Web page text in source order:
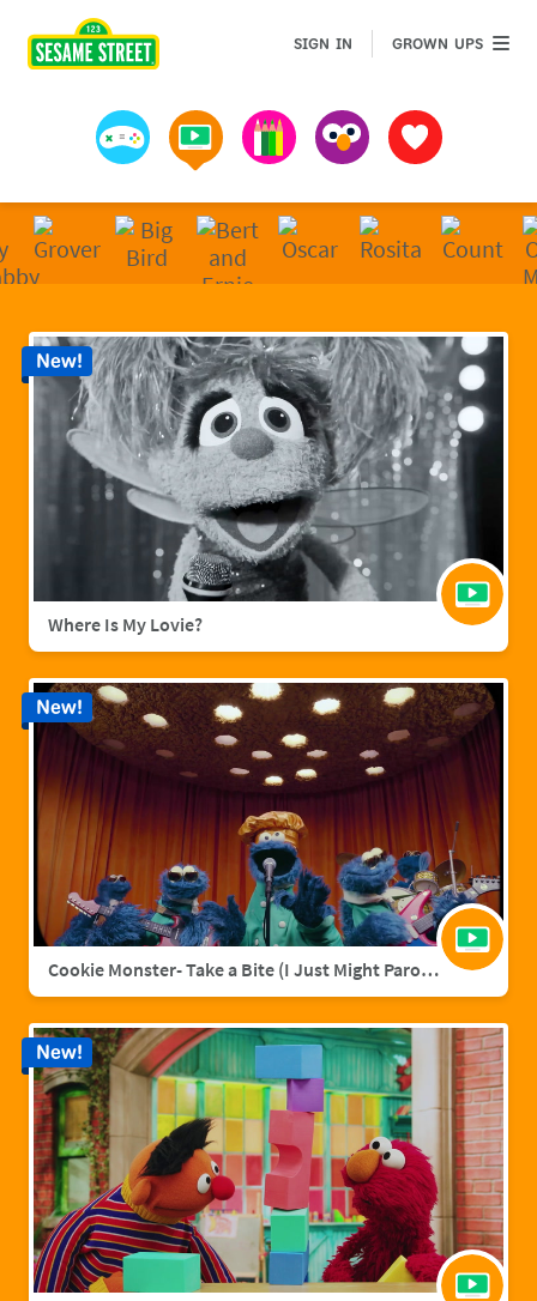
Games Videos Art MuppetsFavorites
SIGN IN GROWN UPSGROWN
Where Is My Lovie?
New!
Cookie Monster- Take a Bite (I Just Might Parody)
New!
New!
Sesame Street | Preschool Games, Videos, &